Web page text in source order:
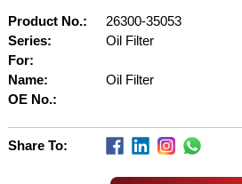
Product No.:
26300-35053
Series:
Oil Filter
For:
Name:
Oil Filter
OE No.:
Share To: